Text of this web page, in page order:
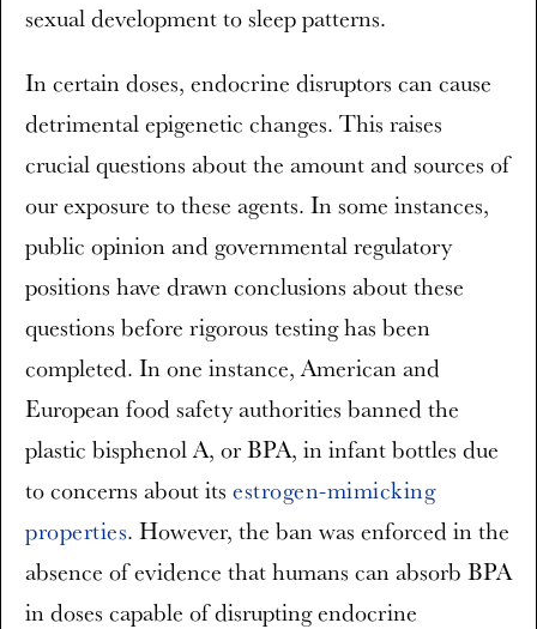
sexual development to sleep patterns.
In certain doses, endocrine disruptors can cause
detrimental epigenetic changes. This raises
crucial questions about the amount and sources of
our exposure to these agents. In some instances,
public opinion and governmental regulatory
positions have drawn conclusions about these
questions before rigorous testing has been
completed. In one instance, American and
European food safety authorities banned the
plastic bisphenol A, or BPA, in infant bottles due
to concerns about its estrogen-mimicking
properties. However, the ban was enforced in the
absence of evidence that humans can absorb BPA
in doses capable of disrupting endocrine